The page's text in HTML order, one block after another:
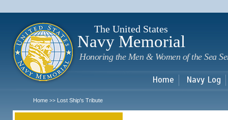
The United States
Navy Memorial
Honoring the Men & Women of the Sea
Home Navy Log
Home >> Lost Ship's Tribute